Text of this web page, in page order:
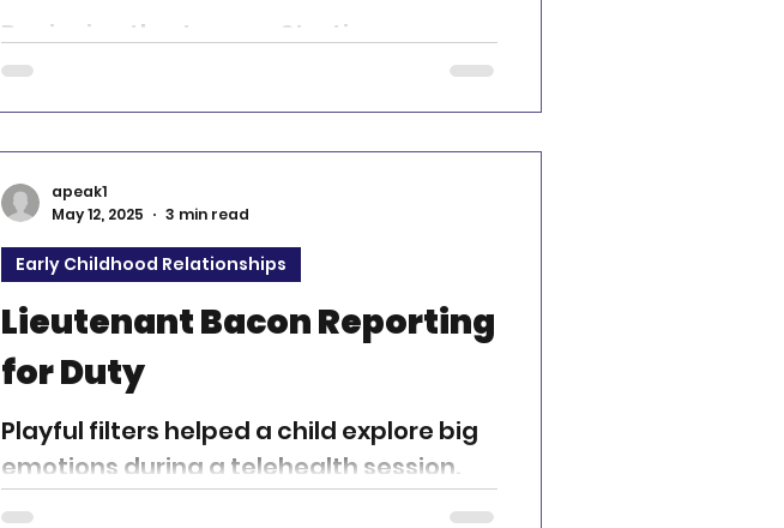
Beginning the Journey Starting a career
in mental health therapy is both
challenging and deeply rewarding. It’s a
Lieutenant Bacon Reporting
for Duty
Playful filters helped a child explore big
emotions during a telehealth session.
Early Childhood Relationships
apeak1
May 12, 2025
3 min read